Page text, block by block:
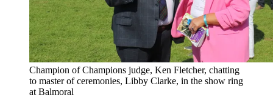
Champion of Champions judge, Ken Fletcher, chatting
to master of ceremonies, Libby Clarke, in the show ring
at Balmoral